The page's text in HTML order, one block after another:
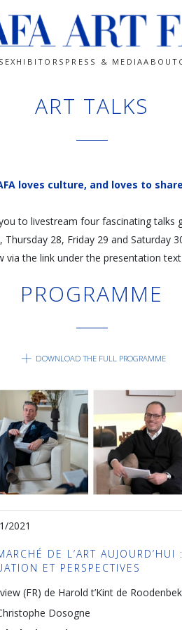
EXHIBITORS PRESS & MEDIAABOUT
ART TALKS
loves culture, and loves to
to livestream four fascinating
28, Friday 29 and Saturday
via the link under the presentation
PROGRAMME
DOWNLOAD THE FULL PROGRAMME
2021
DE L’ART AUJOURD’HUI :
ET PERSPECTIVES
(FR) de Harold t’Kint de
Dosogne